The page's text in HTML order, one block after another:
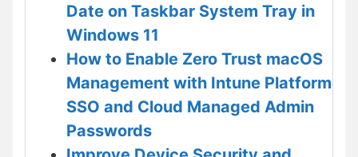
Date on Taskbar System Tray in
Windows 11
How to Enable Zero Trust macOS
Management with Intune Platform
SSO and Cloud Managed Admin
Passwords